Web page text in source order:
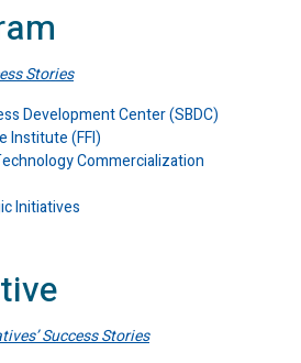
Stories
Development Center (SBDC)
Institute (FFI)
Commercialization
Initiatives
Success Stories